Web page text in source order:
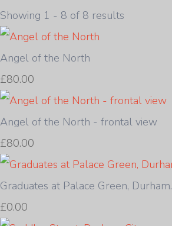
Showing 1 - 8 of 8 results
Angel of the North
£80.00
Angel of the North - frontal view
£80.00
Graduates at Palace Green, Durham.
£0.00